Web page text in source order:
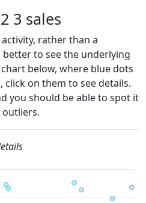
3 sales
rather than a
to see the underlying
below, where blue dots
click on them to see details.
you should be able to spot it